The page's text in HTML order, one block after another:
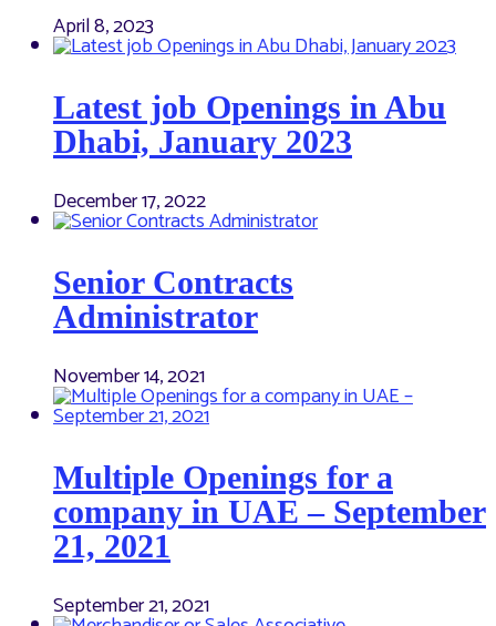
April 8, 2023
Latest job Openings in Abu
Dhabi, January 2023
December 17, 2022
Senior Contracts
Administrator
November 14, 2021
Multiple Openings for a
company in UAE – September
21, 2021
September 21, 2021